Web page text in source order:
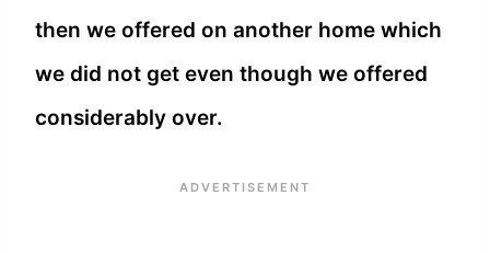
then we offered on another home which
we did not get even though we offered
considerably over.